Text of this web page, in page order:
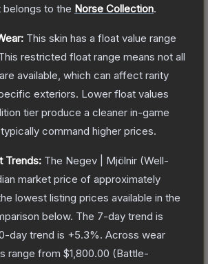
belongs to the Norse Collection.
This skin has a float value range
restricted float range means not all
available, which can affect rarity
exteriors. Lower float values
tier produce a cleaner in-game
command higher prices.
Trends: The Negev | Mjölnir (Well-
market price of approximately
lowest listing prices available in the
below. The 7-day trend is
day trend is +5.3%. Across wear
range from $1,800.00 (Battle-